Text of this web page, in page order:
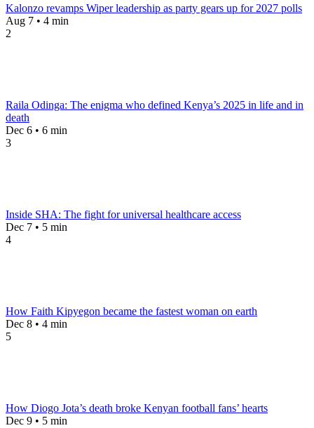
Kalonzo revamps Wiper leadership as party gears up for 2027 polls
Aug 7 • 4 min
2
Raila Odinga: The enigma who defined Kenya’s 2025 in life and in
death
Dec 6 • 6 min
3
Inside SHA: The fight for universal healthcare access
Dec 7 • 5 min
4
How Faith Kipyegon became the fastest woman on earth
Dec 8 • 4 min
5
How Diogo Jota’s death broke Kenyan football fans’ hearts
Dec 9 • 5 min